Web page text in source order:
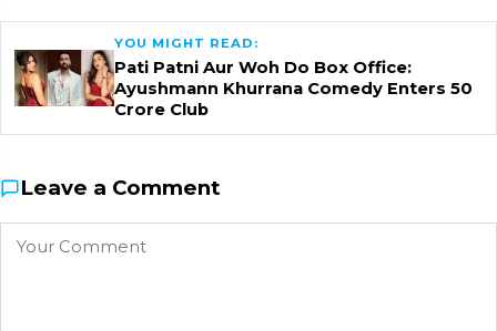
YOU MIGHT READ:
Pati Patni Aur Woh Do Box Office:
Ayushmann Khurrana Comedy Enters ₹50
Crore Club
Leave a Comment